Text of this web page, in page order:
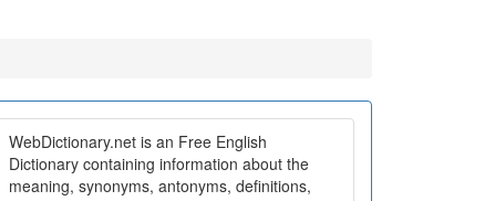
WebDictionary.net is an Free English
Dictionary containing information about the
meaning, synonyms, antonyms, definitions,